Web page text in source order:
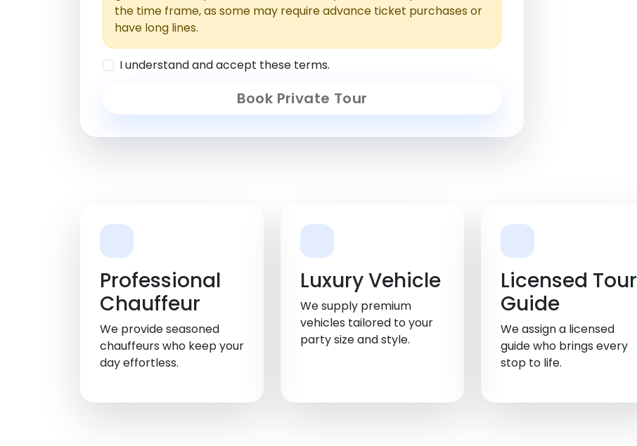
the time frame, as some may require advance ticket purchases or
have long lines.
I understand and accept these terms.
Book Private Tour
Professional
Chauffeur
We provide seasoned
chauffeurs who keep your
day effortless.
Luxury Vehicle
We supply premium
vehicles tailored to your
party size and style.
Licensed Tour
Guide
We assign a licensed
guide who brings every
stop to life.